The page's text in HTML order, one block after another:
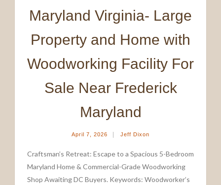
Maryland Virginia- Large
Property and Home with
Woodworking Facility For
Sale Near Frederick
Maryland
April 7, 2026 | Jeff Dixon
Craftsman’s Retreat: Escape to a Spacious 5-Bedroom
Maryland Home & Commercial-Grade Woodworking
Shop Awaiting DC Buyers. Keywords: Woodworker’s